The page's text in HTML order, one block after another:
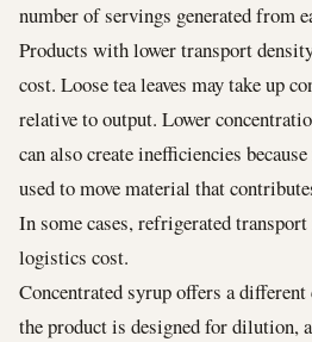
number of servings generated from
Products with lower transport
cost. Loose tea leaves may take up
relative to output. Lower
can also create inefficiencies
used to move material that
In some cases, refrigerated
logistics cost.
Concentrated syrup offers a
the product is designed for dilution,